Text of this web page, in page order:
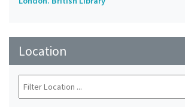
Location